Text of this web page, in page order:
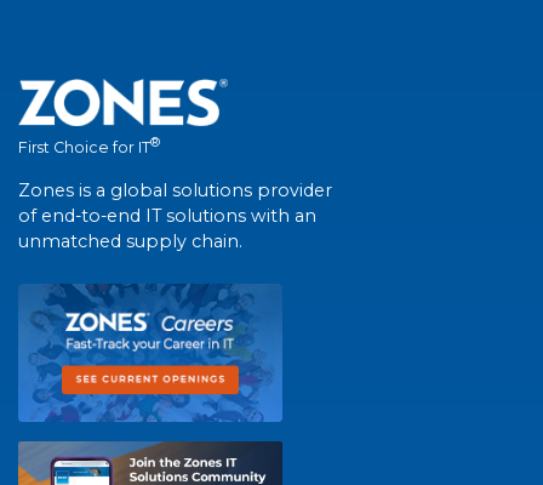
First Choice for IT®
Zones is a global solutions provider
of end-to-end IT solutions with an
unmatched supply chain.